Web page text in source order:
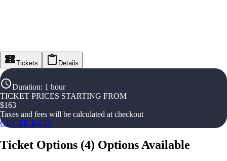
Tickets Details
Duration: 1 hour
TICKET PRICES STARTING FROM
$163
Taxes and fees will be calculated at checkout
GET TICKETS
Ticket Options (4) Options Available